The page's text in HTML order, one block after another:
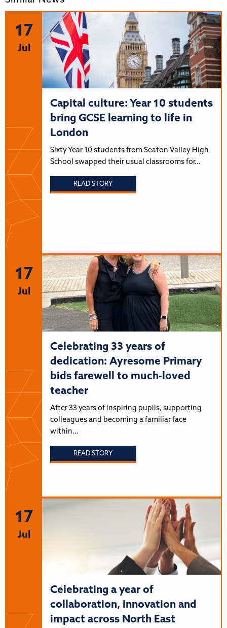
17
Jul
Capital culture: Year 10 students
bring GCSE learning to life in
London
Sixty Year 10 students from Seaton Valley High
School swapped their usual classrooms for…
READ STORY
17
Jul
Celebrating 33 years of
dedication: Ayresome Primary
bids farewell to much-loved
teacher
After 33 years of inspiring pupils, supporting
colleagues and becoming a familiar face
within…
READ STORY
17
Jul
Celebrating a year of
collaboration, innovation and
impact across North East